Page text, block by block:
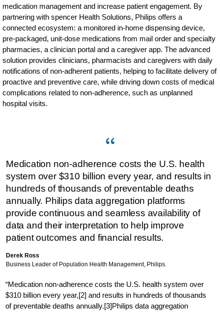
medication management and increase patient engagement. By
partnering with spencer Health Solutions, Philips offers a
connected ecosystem: a monitored in-home dispensing device,
pre-packaged, unit-dose medications from mail order and specialty
pharmacies, a clinician portal and a caregiver app. The advanced
solution provides clinicians, pharmacists and caregivers with daily
notifications of non-adherent patients, helping to facilitate delivery of
proactive and preventive care, while driving down costs of medical
complications related to non-adherence, such as unplanned
hospital visits.
Medication non-adherence costs the U.S. health
system over $310 billion every year, and results in
hundreds of thousands of preventable deaths
annually. Philips data aggregation platforms
provide continuous and seamless availability of
data and their interpretation to help improve
patient outcomes and financial results.
Derek Ross
Business Leader of Population Health Management, Philips.
“Medication non-adherence costs the U.S. health system over
$310 billion every year,[2] and results in hundreds of thousands
of preventable deaths annually.[3]Philips data aggregation